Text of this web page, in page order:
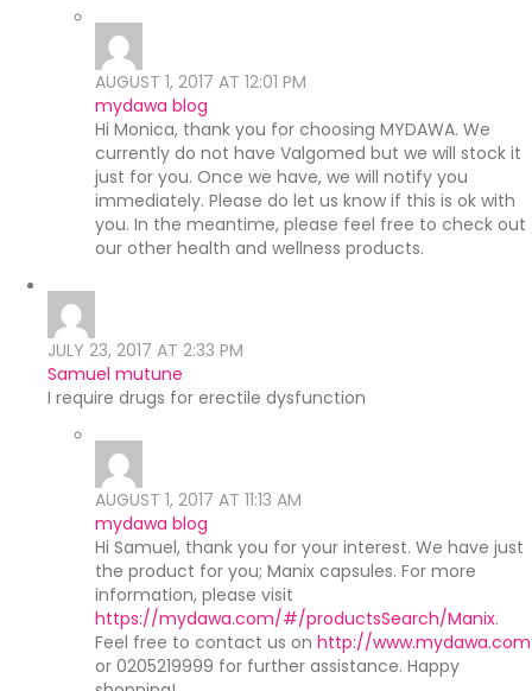
AUGUST 1, 2017 AT 12:01 PM
mydawa blog
Hi Monica, thank you for choosing MYDAWA. We
currently do not have Valgomed but we will stock it
just for you. Once we have, we will notify you
immediately. Please do let us know if this is ok with
you. In the meantime, please feel free to check out
our other health and wellness products.
JULY 23, 2017 AT 2:33 PM
Samuel mutune
I require drugs for erectile dysfunction
AUGUST 1, 2017 AT 11:13 AM
mydawa blog
Hi Samuel, thank you for your interest. We have just
the product for you; Manix capsules. For more
information, please visit
https://mydawa.com/#/productsSearch/Manix.
Feel free to contact us on http://www.mydawa.com
or 0205219999 for further assistance. Happy